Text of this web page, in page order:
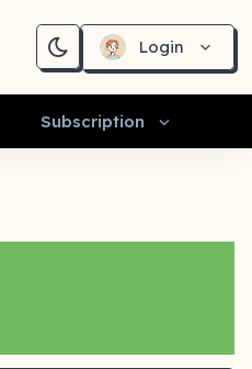
Login
Subscription